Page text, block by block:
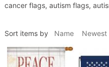
cancer flags, autism flags,
Sort items by Name Newest